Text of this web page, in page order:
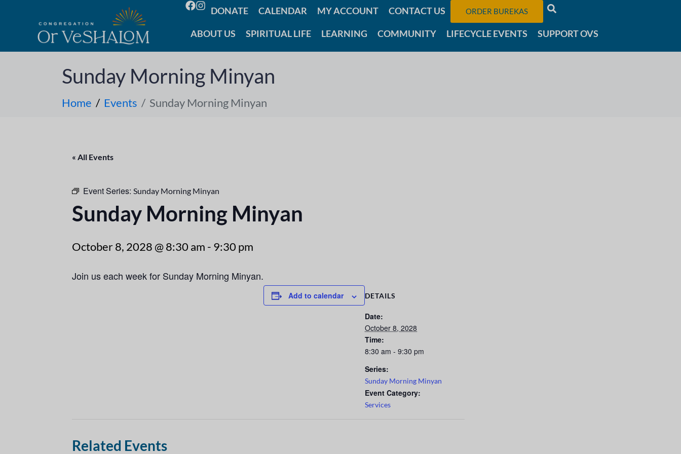
DONATE CALENDAR MY ACCOUNT CONTACT US ORDER BUREKAS
ABOUT US SPIRITUAL LIFE LEARNING COMMUNITY LIFECYCLE EVENTS SUPPORT OVS
Sunday Morning Minyan
Home Events Sunday Morning Minyan
« All Events
Event Series: Sunday Morning Minyan
Sunday Morning Minyan
October 8, 2028 @ 8:30 am - 9:30 pm
Join us each week for Sunday Morning Minyan.
Add to calendar DETAILS
Date:
October 8, 2028
Time:
8:30 am - 9:30 pm
Series:
Sunday Morning Minyan
Event Category:
Services
Related Events